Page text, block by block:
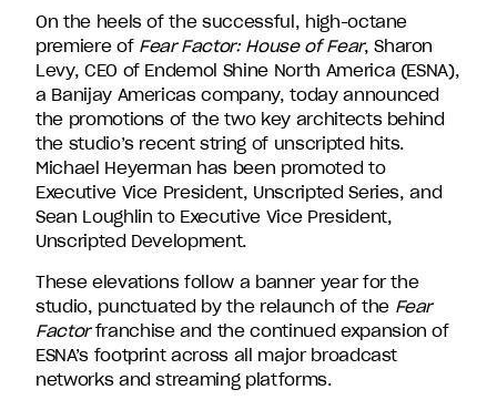
Endemol
Shine
North
America,
Bunim/Murray
Productions,
Truly
Original,
51
Minds
Authentic
Entertainment
and
Stephen
David
On the heels of the successful, high-octane
premiere of Fear Factor: House of Fear, Sharon
Levy, CEO of Endemol Shine North America (ESNA),
a Banijay Americas company, today announced
the promotions of the two key architects behind
the studio’s recent string of unscripted hits.
Michael Heyerman has been promoted to
Executive Vice President, Unscripted Series, and
Sean Loughlin to Executive Vice President,
Unscripted Development.
These elevations follow a banner year for the
studio, punctuated by the relaunch of the Fear
Factorfranchise and the continued expansion of
ESNA’s footprint across all major broadcast
networks and streaming platforms.